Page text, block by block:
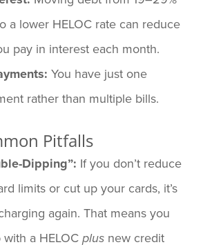
a lower HELOC rate can reduce
pay in interest each month.
You have just one
rather than multiple bills.
Pitfalls
Dipping”: If you don’t reduce
limits or cut up your cards, it’s
again. That means you
a HELOC plus new credit